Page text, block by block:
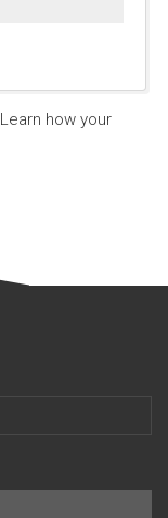
Learn how your